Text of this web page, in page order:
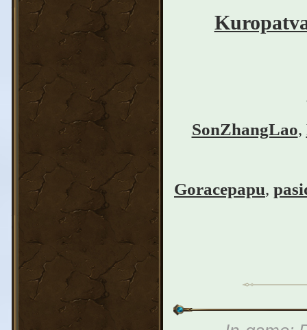
SonZhangLao,
Goracepapu,